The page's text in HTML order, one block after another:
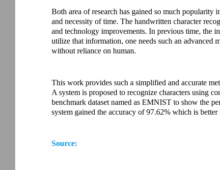
Source:
Both area of research has gained so much popularity
and necessity of time. The handwritten character
and technology improvements. In previous time, the
utilize that information, one needs such an advanced
without reliance on human.
This work provides such a simplified and accurate
A system is proposed to recognize characters using
benchmark dataset named as EMNIST to show the
system gained the accuracy of 97.62% which is